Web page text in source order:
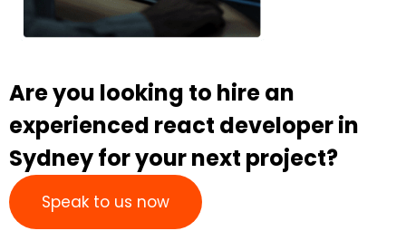
Are you looking to hire an
experienced react developer in
Sydney for your next project?
Speak to us now